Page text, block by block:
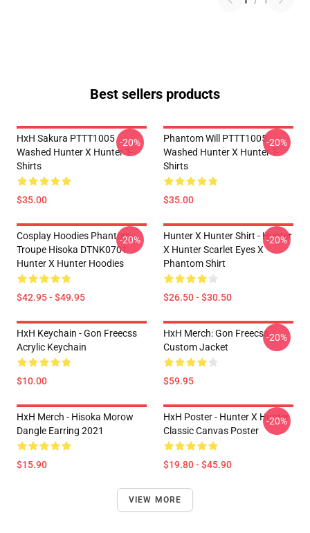
Best sellers products
HxH Sakura PTTT1005
Washed Hunter X Hunter T-
Shirts
$35.00
-20%
Phantom Will PTTT1005
Washed Hunter X Hunter T-
Shirts
$35.00
-20%
Cosplay Hoodies Phantom
Troupe Hisoka DTNK0701
Hunter X Hunter Hoodies
$42.95 - $49.95
-20%
Hunter X Hunter Shirt - Hunter
X Hunter Scarlet Eyes X
Phantom Shirt
$26.50 - $30.50
-20%
HxH Keychain - Gon Freecss
Acrylic Keychain
$10.00
HxH Merch: Gon Freecss
Custom Jacket
$59.95
-20%
HxH Merch - Hisoka Morow
Dangle Earring 2021
$15.90
HxH Poster - Hunter X Hunter
Classic Canvas Poster
$19.80 - $45.90
-20%
VIEW MORE